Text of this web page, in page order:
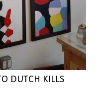
DUTCH KILLS